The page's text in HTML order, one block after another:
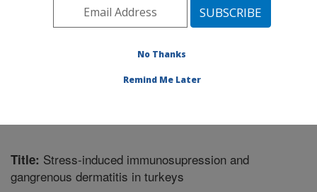
Southeast Area Fayetteville, Arkansas
Publications at this Location
Title: Stress-induced immunosupression and
gangrenous dermatitis in turkeys
No Thanks
Remind Me Later